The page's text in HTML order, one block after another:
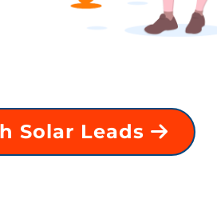
Solar Leads